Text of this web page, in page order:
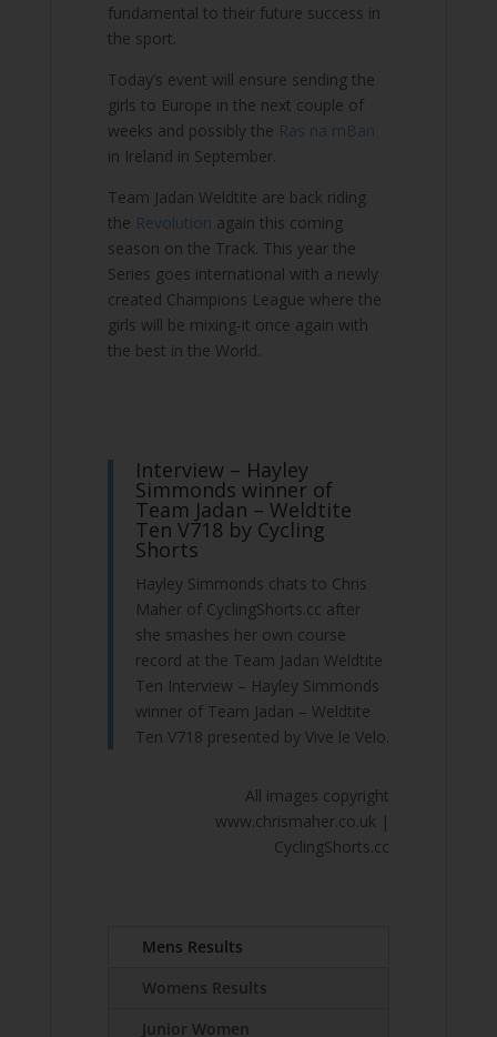
fundamental to their future success in
the sport.
Today’s event will ensure sending the
girls to Europe in the next couple of
weeks and possibly the Ras na mBan
in Ireland in September.
Team Jadan Weldtite are back riding
the Revolution again this coming
season on the Track. This year the
Series goes international with a newly
created Champions League where the
girls will be mixing-it once again with
the best in the World.
Interview – Hayley
Simmonds winner of
Team Jadan – Weldtite
Ten V718 by Cycling
Shorts
Hayley Simmonds chats to Chris
Maher of CyclingShorts.cc after
she smashes her own course
record at the Team Jadan Weldtite
Ten Interview – Hayley Simmonds
winner of Team Jadan – Weldtite
Ten V718 presented by Vive le Velo.
All images copyright
www.chrismaher.co.uk |
CyclingShorts.cc
Mens Results
Womens Results
Junior Women